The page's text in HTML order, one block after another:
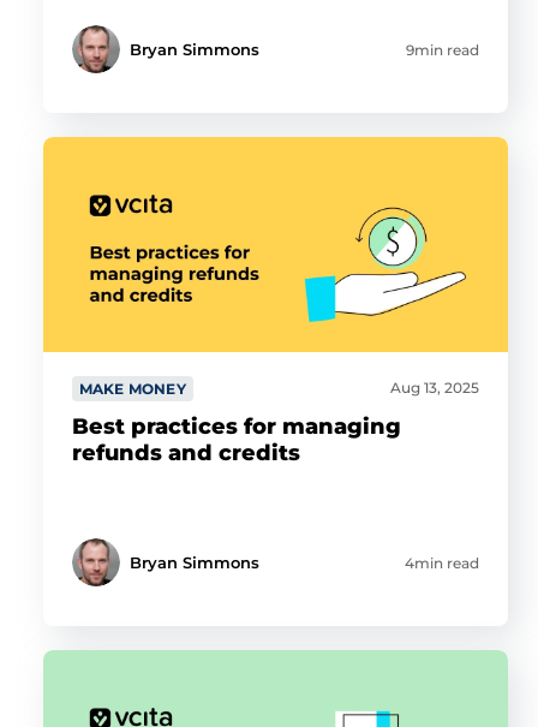
Bryan Simmons 9min read
MAKE MONEY Aug 13, 2025
Best practices for managing
refunds and credits
Bryan Simmons 4min read